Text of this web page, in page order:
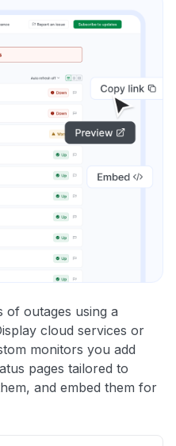
of outages using a
cloud services or
monitors you add
pages tailored to
and embed them for